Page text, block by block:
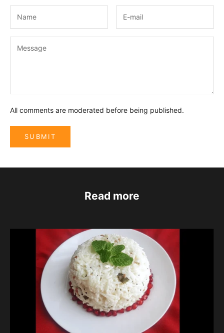
All comments are moderated before being published.
SUBMIT
Read more